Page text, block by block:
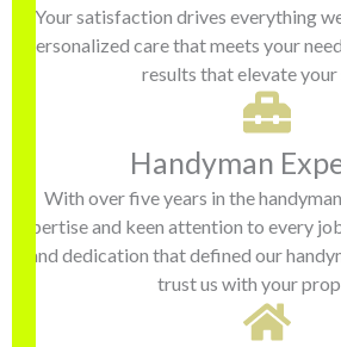
Your satisfaction drives everything
personalized care that meets your
results that elevate your
Handyman
With over five years in the
expertise and keen attention to every
and dedication that defined our
trust us with your